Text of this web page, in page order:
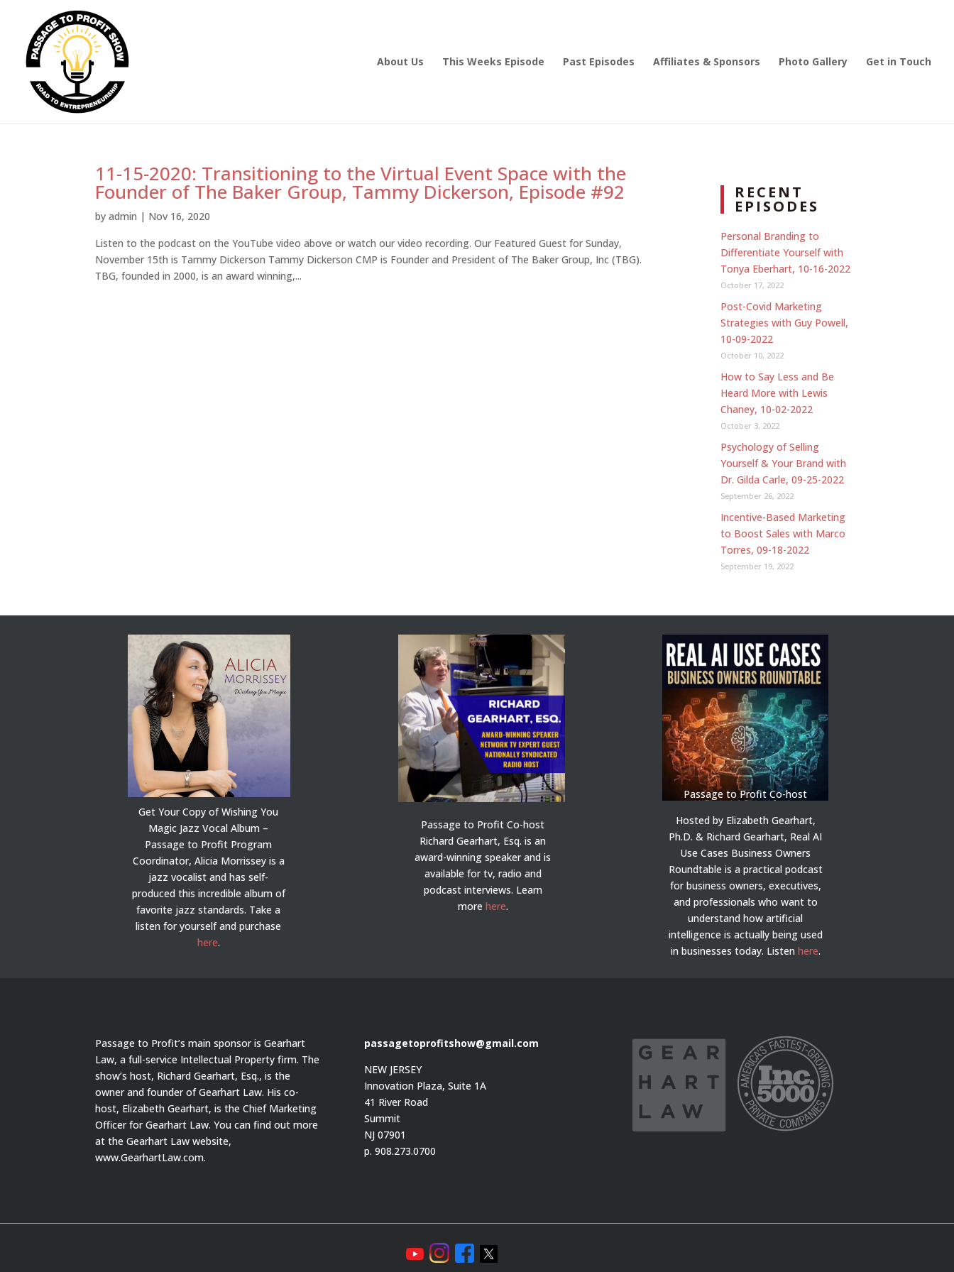
About Us This Weeks Episode Past Episodes Affiliates & Sponsors Photo Gallery Get in Touch
11-15-2020: Transitioning to the Virtual Event Space with the
Founder of The Baker Group, Tammy Dickerson, Episode #92
byadmin | Nov 16, 2020
Listen to the podcast on the YouTube video above or watch our video recording. Our Featured Guest for Sunday,
November 15th is Tammy Dickerson Tammy Dickerson CMP is Founder and President of The Baker Group, Inc (TBG).
TBG, founded in 2000, is an award winning,...
RECENT
EPISODES
Personal Branding to
Differentiate Yourself with
Tonya Eberhart, 10-16-2022
October 17, 2022
Post-Covid Marketing
Strategies with Guy Powell,
10-09-2022
October 10, 2022
How to Say Less and Be
Heard More with Lewis
Chaney, 10-02-2022
October 3, 2022
Psychology of Selling
Yourself & Your Brand with
Dr. Gilda Carle, 09-25-2022
September 26, 2022
Incentive-Based Marketing
to Boost Sales with Marco
Torres, 09-18-2022
September 19, 2022
Get Your Copy of Wishing You
Magic Jazz Vocal Album –
Passage to Profit Program
Coordinator, Alicia Morrissey is a
jazz vocalist and has self-
produced this incredible album of
favorite jazz standards. Take a
listen for yourself and purchase
here.
Passage to Profit Co-host
Richard Gearhart, Esq. is an
award-winning speaker and is
available for tv, radio and
podcast interviews. Learn
more here.
Passage to Profit Co-host
Hosted by Elizabeth Gearhart,
Ph.D. & Richard Gearhart, Real AI
Use Cases Business Owners
Roundtable is a practical podcast
for business owners, executives,
and professionals who want to
understand how artificial
intelligence is actually being used
in businesses today. Listen here.
Passage to Profit’s main sponsor is Gearhart
Law, a full-service Intellectual Property firm. The
show’s host, Richard Gearhart, Esq., is the
owner and founder of Gearhart Law. His co-
host, Elizabeth Gearhart, is the Chief Marketing
Officer for Gearhart Law. You can find out more
at the Gearhart Law website,
www.GearhartLaw.com.
passagetoprofitshow@gmail.com
NEW JERSEY
Innovation Plaza, Suite 1A
41 River Road
Summit
NJ 07901
p. 908.273.0700